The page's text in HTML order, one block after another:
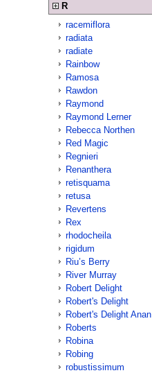
R
racemiflora
radiata
radiate
Rainbow
Ramosa
Rawdon
Raymond
Raymond Lerner
Rebecca Northen
Red Magic
Regnieri
Renanthera
retisquama
retusa
Revertens
Rex
rhodocheila
rigidum
Riu’s Berry
River Murray
Robert Delight
Robert's Delight
Robert's Delight Anan
Roberts
Robina
Robing
robustissimum